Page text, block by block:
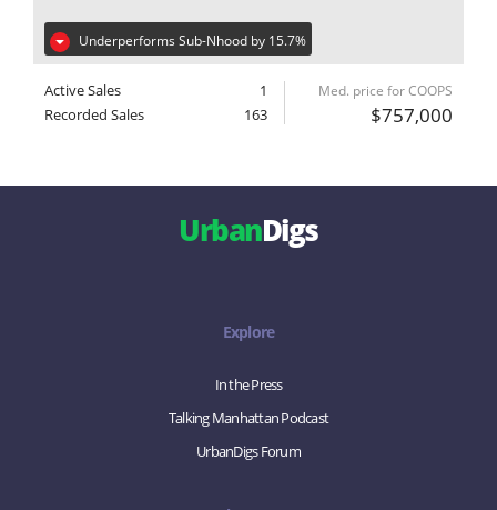
Underperforms Sub-Nhood by 15.7%
Active Sales
1
Recorded Sales
163
Med. price for COOPS
$757,000
UrbanDigs
Explore
In the Press
Talking Manhattan Podcast
UrbanDigs Forum